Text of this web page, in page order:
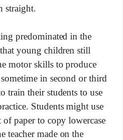
straight.
predominated in the
young children still
motor skills to produce
in second or third
train their students to use
Students might use
of paper to copy lowercase
teacher made on the